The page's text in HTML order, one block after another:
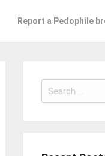
Report a Pedophile
Search
for: